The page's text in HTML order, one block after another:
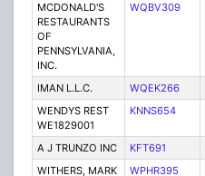
MCDONALD'S
RESTAURANTS
OF
PENNSYLVANIA,
INC.
WQBV309
IMAN L.L.C. WQEK266
WENDYS REST
WE1829001
KNNS654
A J TRUNZO INC KFT691
WITHERS, MARK
WPHR395